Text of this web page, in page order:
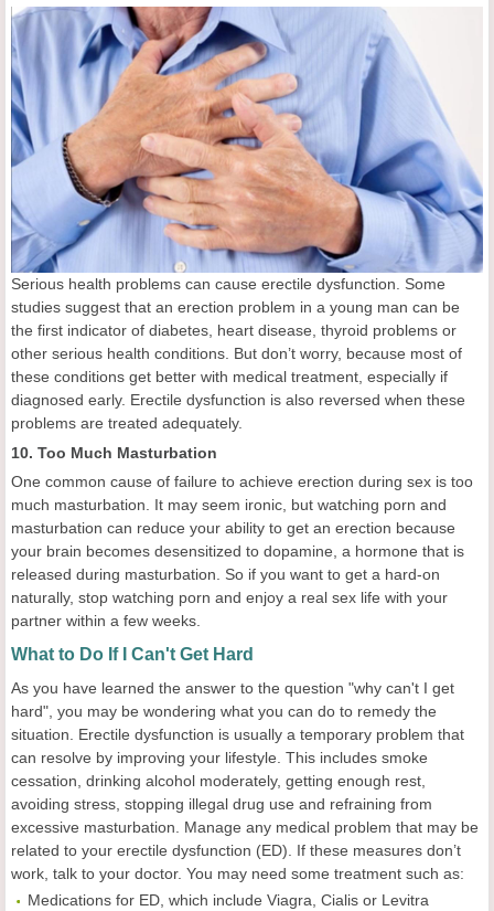
Serious health problems can cause erectile dysfunction. Some
studies suggest that an erection problem in a young man can be
the first indicator of diabetes, heart disease, thyroid problems or
other serious health conditions. But don’t worry, because most of
these conditions get better with medical treatment, especially if
diagnosed early. Erectile dysfunction is also reversed when these
problems are treated adequately.
10. Too Much Masturbation
One common cause of failure to achieve erection during sex is too
much masturbation. It may seem ironic, but watching porn and
masturbation can reduce your ability to get an erection because
your brain becomes desensitized to dopamine, a hormone that is
released during masturbation. So if you want to get a hard-on
naturally, stop watching porn and enjoy a real sex life with your
partner within a few weeks.
What to Do If I Can't Get Hard
As you have learned the answer to the question "why can't I get
hard", you may be wondering what you can do to remedy the
situation. Erectile dysfunction is usually a temporary problem that
can resolve by improving your lifestyle. This includes smoke
cessation, drinking alcohol moderately, getting enough rest,
avoiding stress, stopping illegal drug use and refraining from
excessive masturbation. Manage any medical problem that may be
related to your erectile dysfunction (ED). If these measures don’t
work, talk to your doctor. You may need some treatment such as:
Medications for ED, which include Viagra, Cialis or Levitra